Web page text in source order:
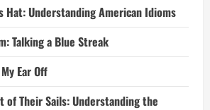
Hat: Understanding American Idioms
Talking a Blue Streak
Ear Off
of Their Sails: Understanding the